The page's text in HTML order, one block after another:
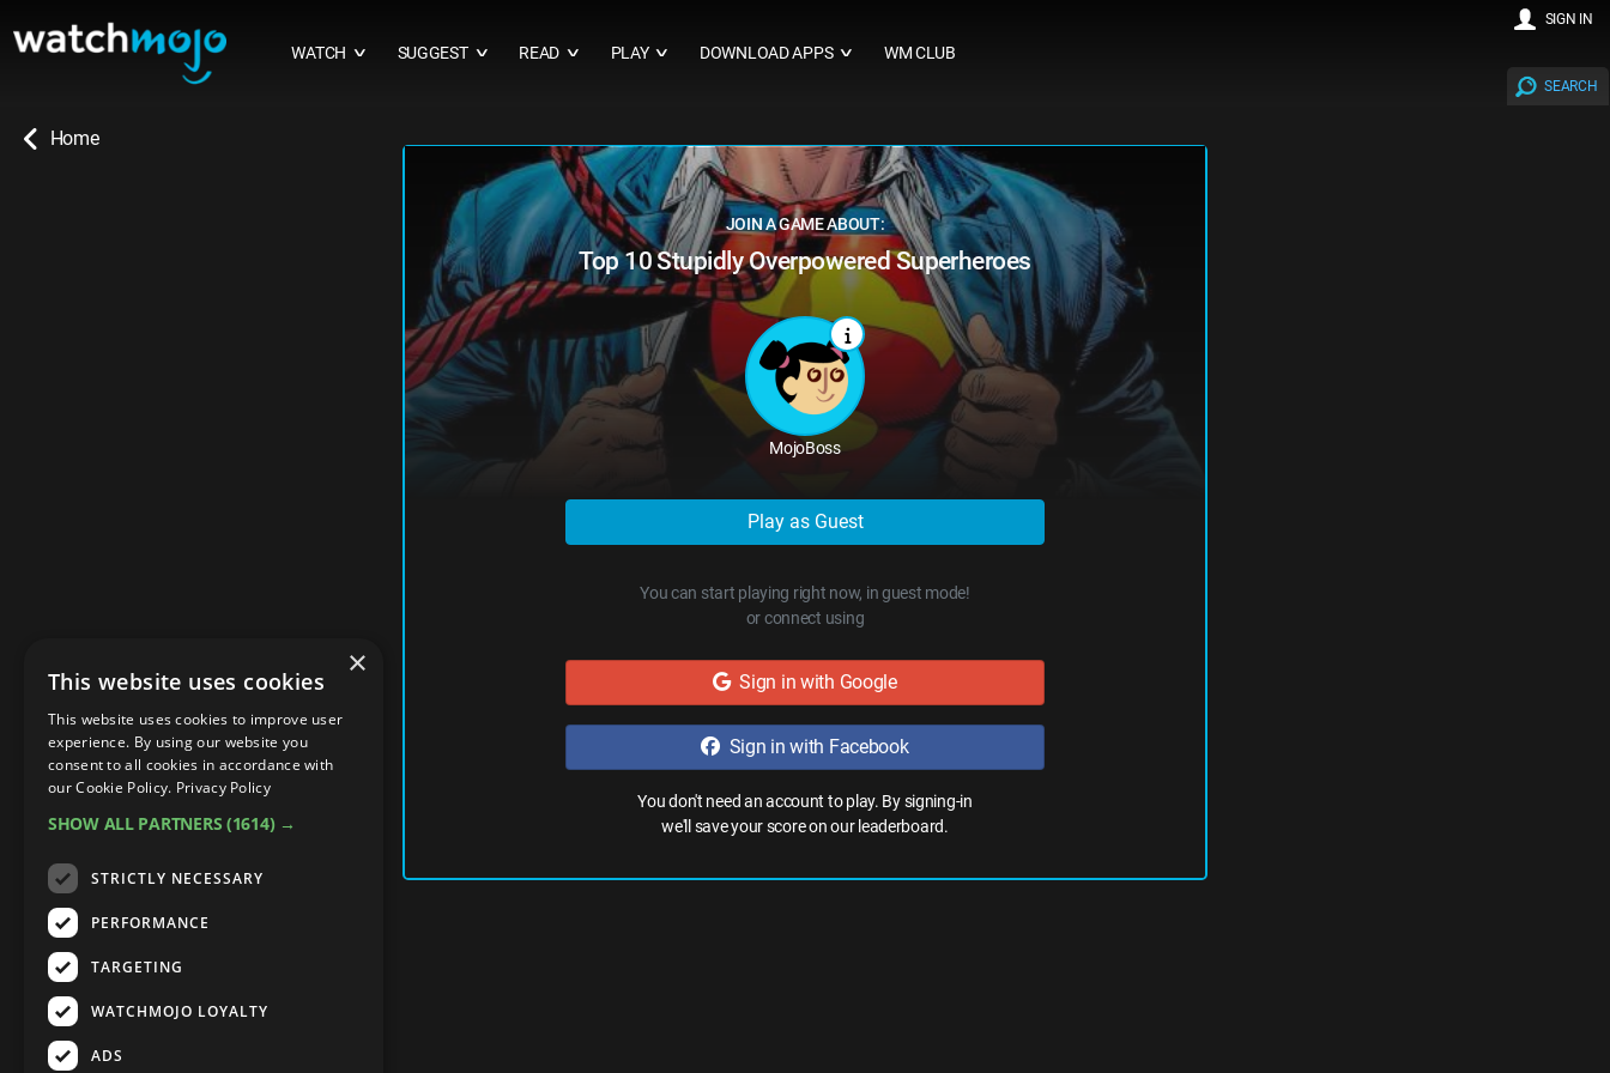
Home
WATCH ∨ SUGGEST ∨ READ ∨ PLAY ∨ DOWNLOAD APPS ∨ WM CLUB
SEARCH
SIGN IN
JOIN A GAME ABOUT:
Top 10 Stupidly Overpowered Superheroes
MojoBoss
Play as Guest
You can start playing right now, in guest mode!
or connect using
Sign in with Google
Sign in with Facebook
You don't need an account to play. By signing-in
we'll save your score on our leaderboard.
×
This website uses cookies
This website uses cookies to improve user
experience. By using our website you
consent to all cookies in accordance with
our Cookie Policy. Privacy Policy
SHOW ALL PARTNERS (1614) →
STRICTLY NECESSARY
PERFORMANCE
TARGETING
WATCHMOJO LOYALTY
ADS